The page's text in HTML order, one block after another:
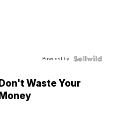
Powered by
Don't Waste Your
Money